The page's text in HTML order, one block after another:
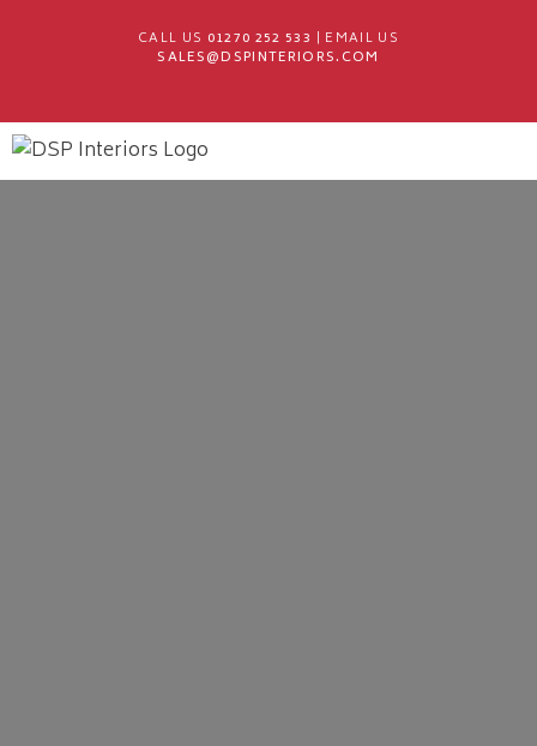
CALL US 01270 252 533 | EMAIL US
SALES@DSPINTERIORS.COM